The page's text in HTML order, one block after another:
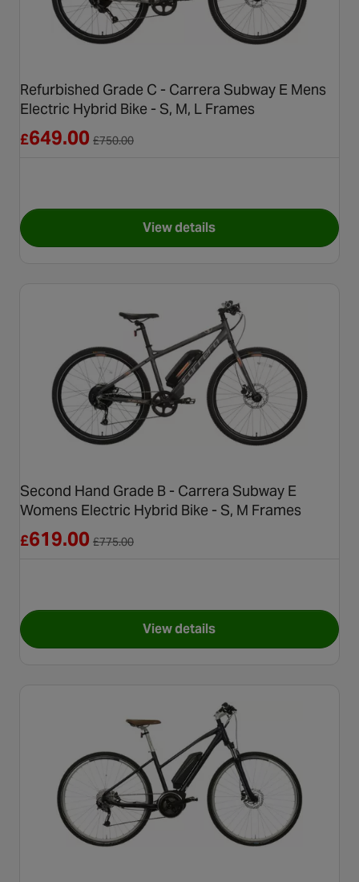
Refurbished Grade C - Carrera Subway E Mens
Electric Hybrid Bike - S, M, L Frames
£649.00 £750.00
View detailsfor Refurbished Grade C -
Second Hand Grade B - Carrera Subway E
Womens Electric Hybrid Bike - S, M Frames
£619.00 £775.00
View detailsfor Second Hand Grade B -